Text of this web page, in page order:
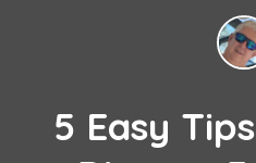
5 Easy